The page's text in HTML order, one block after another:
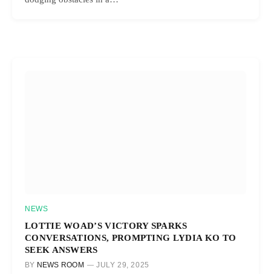
NEWS
LOTTIE WOAD’S VICTORY SPARKS
CONVERSATIONS, PROMPTING LYDIA KO TO
SEEK ANSWERS
BY NEWS ROOM JULY 29, 2025